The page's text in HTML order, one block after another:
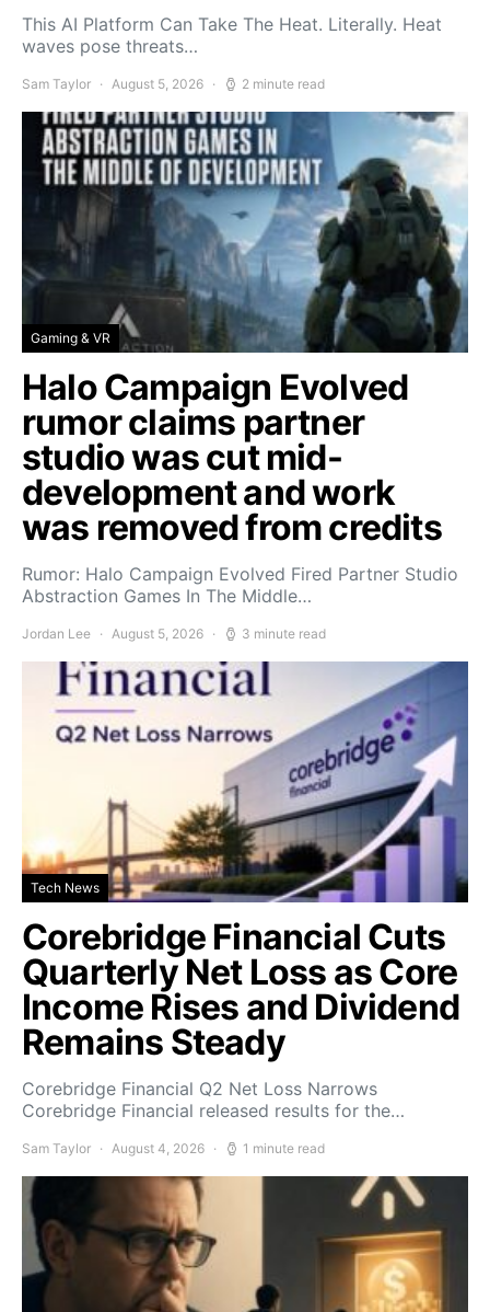
This AI Platform Can Take The Heat. Literally. Heat
waves pose threats…
Sam Taylor August 5, 2026 2 minute read
Gaming & VR
Halo Campaign Evolved
rumor claims partner
studio was cut mid-
development and work
was removed from credits
Rumor: Halo Campaign Evolved Fired Partner Studio
Abstraction Games In The Middle…
Jordan Lee August 5, 2026 3 minute read
Tech News
Corebridge Financial Cuts
Quarterly Net Loss as Core
Income Rises and Dividend
Remains Steady
Corebridge Financial Q2 Net Loss Narrows
Corebridge Financial released results for the…
Sam Taylor August 4, 2026 1 minute read